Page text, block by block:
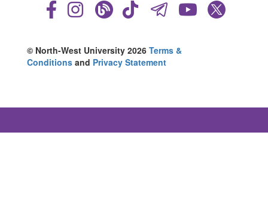
© North-West University 2026 Terms &
Conditions and Privacy Statement